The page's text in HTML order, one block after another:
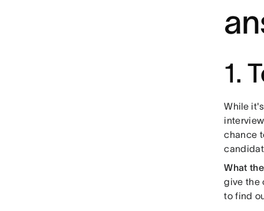
1.
While
chance
What
give the
to find